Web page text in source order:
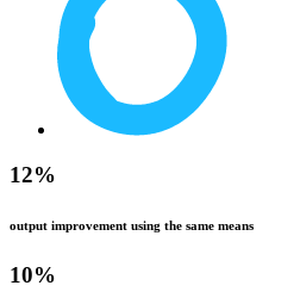
12%
output improvement using the same means
10%